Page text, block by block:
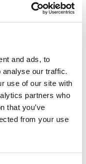
and ads, to
analyse our traffic.
use of our site with
partners who
that you’ve
from your use
A
WE
YOU